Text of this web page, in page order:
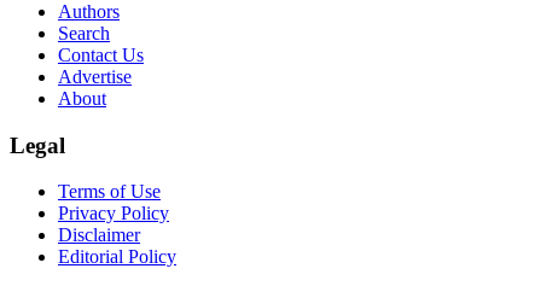
Authors
Search
Contact Us
Advertise
About
Legal
Terms of Use
Privacy Policy
Disclaimer
Editorial Policy